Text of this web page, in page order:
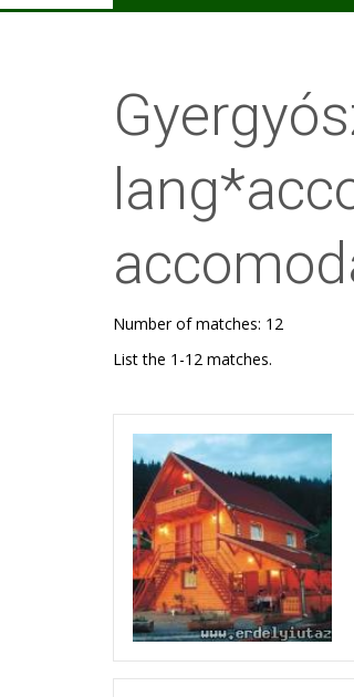
Number of matches: 12
List the 1-12 matches.